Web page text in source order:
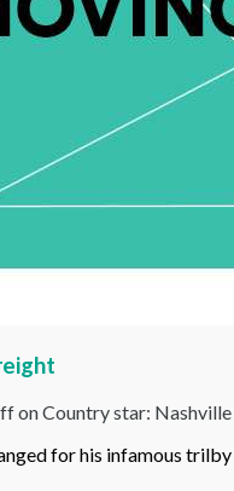
on Country star:
for his infamous